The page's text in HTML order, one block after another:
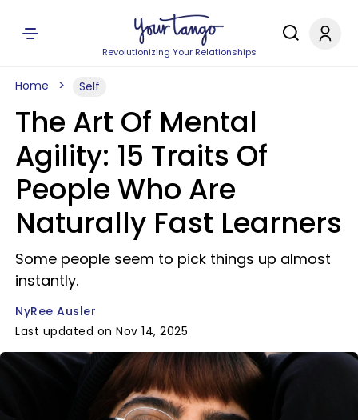
Revolutionizing Your Relationships
Home Self
The Art Of Mental
Agility: 15 Traits Of
People Who Are
Naturally Fast Learners
Some people seem to pick things up almost
instantly.
NyRee Ausler
Last updated on Nov 14, 2025